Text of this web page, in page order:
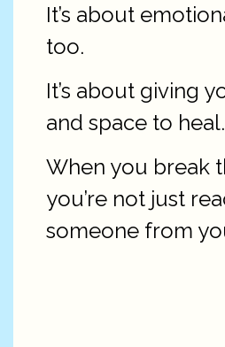
It’s about
too.
It’s about giving
and space to heal.
When you break
you’re not just
someone from